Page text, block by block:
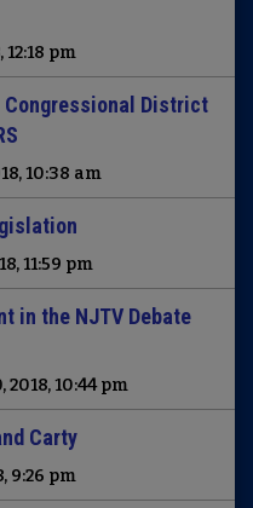
pm
Congressional District
10:38 am
11:59 pm
in the NJTV Debate
10:44 pm
Carty
9:26 pm